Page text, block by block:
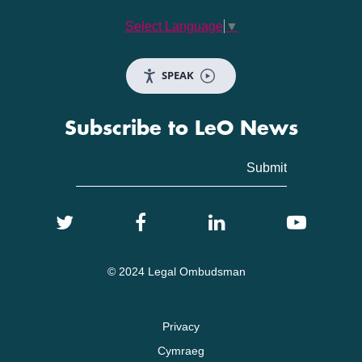
Select Language ▼
SPEAK
Subscribe to LeO News
© 2024 Legal Ombudsman
Privacy
Cymraeg